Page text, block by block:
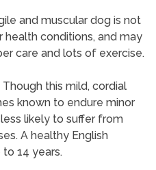
and muscular dog is not
conditions, and may
care and lots of exercise.
Though this mild, cordial
known to endure minor
likely to suffer from
A healthy English
14 years.